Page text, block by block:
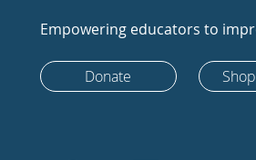
Empowering educators to
Donate Shop